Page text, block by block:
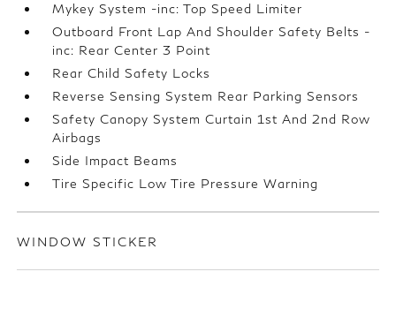
Mykey System -inc: Top Speed Limiter
Outboard Front Lap And Shoulder Safety Belts -
inc: Rear Center 3 Point
Rear Child Safety Locks
Reverse Sensing System Rear Parking Sensors
Safety Canopy System Curtain 1st And 2nd Row
Airbags
Side Impact Beams
Tire Specific Low Tire Pressure Warning
WINDOW STICKER